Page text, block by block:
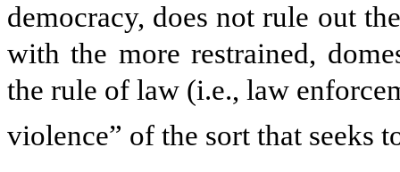
democracy, does not rule out
with the more restrained,
the rule of law (i.e., law
violence” of the sort that seeks